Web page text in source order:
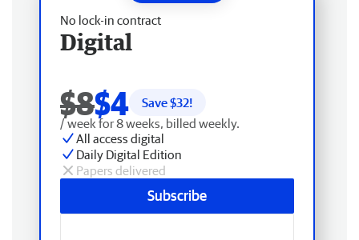
No lock-in contract
Digital
$8$4 Save $32!
/ week for 8 weeks, billed weekly.
All access digital
Daily Digital Edition
Papers delivered
Subscribe